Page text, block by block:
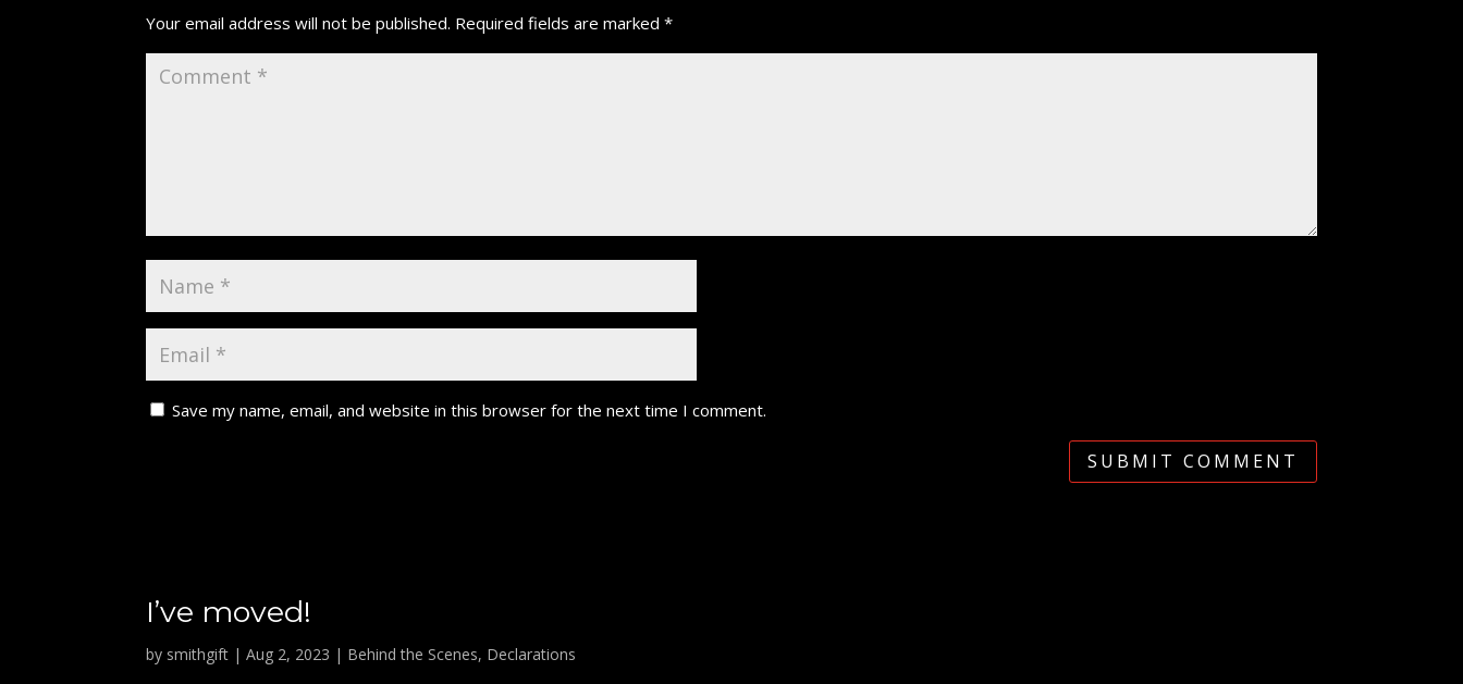
Your email address will not be published. Required fields are marked*
Save my name, email, and website in this browser for the next time I comment.
SUBMIT COMMENT
I’ve moved!
by smithgift |Aug 2, 2023 | Behind the Scenes, Declarations